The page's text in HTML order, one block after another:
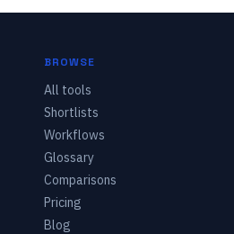
BROWSE
All tools
Shortlists
Workflows
Glossary
Comparisons
Pricing
Blog